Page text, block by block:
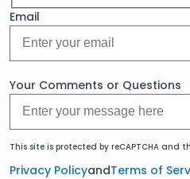
Email
Your Comments or Questions
This site is protected by reCAPTCHA and
Privacy PolicyandTerms of